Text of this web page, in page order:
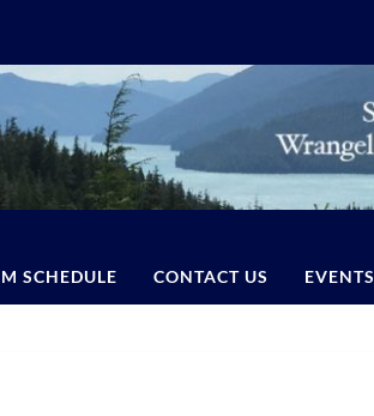
SCHEDULE CONTACT US EVENTS